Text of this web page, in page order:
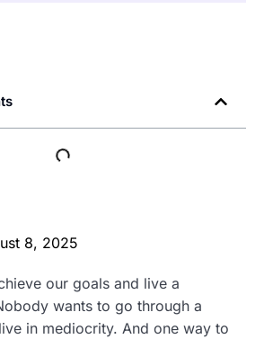
8, 2025
our goals and live a
wants to go through a
in mediocrity. And one way to